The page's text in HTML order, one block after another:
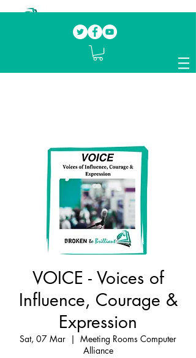
mentoring fellow survivors to recover, heal
and rebuild their lives
VOICE - Voices of
Influence, Courage &
Expression
Sat, 07 Mar
  |
Meeting Rooms Computer
Alliance